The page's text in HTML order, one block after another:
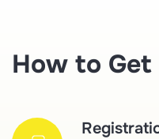
How to Get